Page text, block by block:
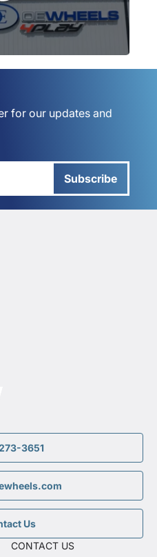
for our updates and
Subscribe
3651
Us
CONTACT US